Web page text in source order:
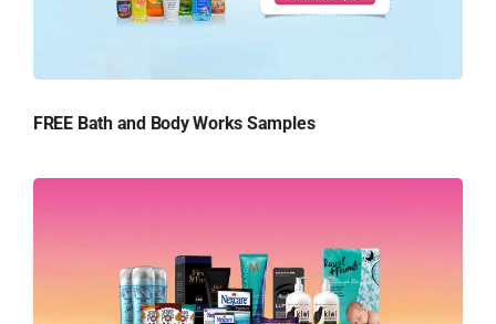
FREE Bath and Body Works Samples